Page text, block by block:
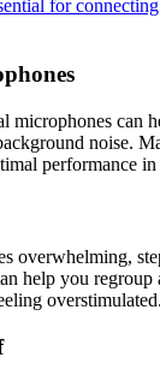
for
microphones can
noise.
performance
overwhelming,
help you regroup
overstimulated.